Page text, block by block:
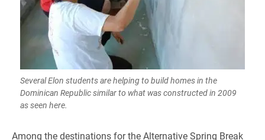
Several Elon students are helping to build homes in the
Dominican Republic similar to what was constructed in 2009
as seen here.
Among the destinations for the Alternative Spring Break